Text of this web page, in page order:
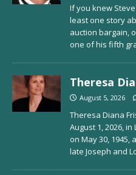
If you knew
least one story
auction bargain,
one of his fifth
Theresa
August 5, 2026
Theresa Diana
August 1, 2026,
on May 30, 1945,
late Joseph and